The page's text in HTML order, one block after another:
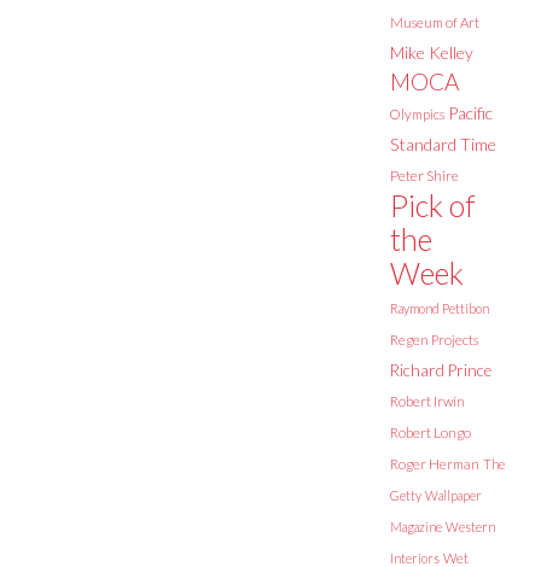
Museum of Art
Mike Kelley
MOCA
Olympics Pacific
Standard Time
Peter Shire
Pick of
the
Week
Raymond Pettibon
Regen Projects
Richard Prince
Robert Irwin
Robert Longo
Roger Herman The
Getty Wallpaper
Magazine Western
Interiors Wet